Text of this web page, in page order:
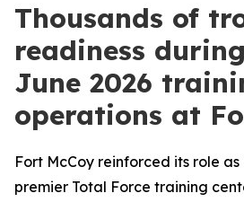
Thousands of
readiness
June 2026
operations at
Fort McCoy reinforced its role as
premier Total Force training